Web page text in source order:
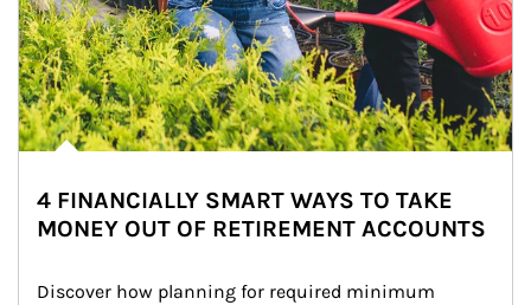
4 FINANCIALLY SMART WAYS TO TAKE
MONEY OUT OF RETIREMENT ACCOUNTS
Discover how planning for required minimum